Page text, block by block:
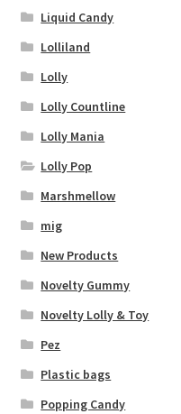
Liquid Candy
Lolliland
Lolly
Lolly Countline
Lolly Mania
Lolly Pop
Marshmellow
mig
New Products
Novelty Gummy
Novelty Lolly & Toy
Pez
Plastic bags
Popping Candy